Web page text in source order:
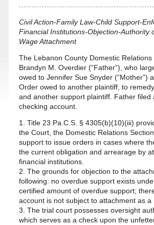
Civil Action-Family Law-Child Support-
Financial Institutions-Objection-Authority
Wage Attachment
The Lebanon County Domestic
Brandyn M. Overdier (“Father”), who
owed to Jennifer Sue Snyder (“Mother”)
Order owed to another plaintiff, to
and another support plaintiff. Father
checking account.
1. Title 23 Pa.C.S. § 4305(b)(10)(iii)
the Court, the Domestic Relations
support to issue orders in cases where
the current obligation and arrearage by
financial institutions.
2. The grounds for objection to the
following: no overdue support exists
certified amount of overdue support;
account is not subject to attachment as a
3. The trial court possesses oversight
which serves as a check upon the